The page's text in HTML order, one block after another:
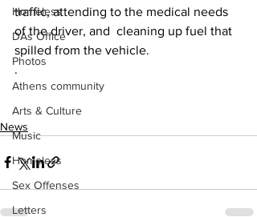
Homeless
DAs Office
Photos
Athens community
Arts & Culture
Music
Homeless
Sex Offenses
Letters
traffic, attending to the medical needs
of the driver, and  cleaning up fuel that
spilled from the vehicle.
.
News